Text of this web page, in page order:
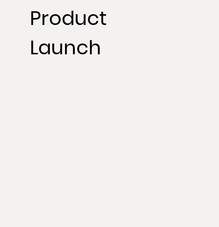
Product
Launch